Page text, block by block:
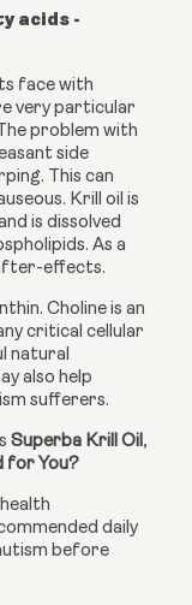
acids -
face with
very particular
problem with
side
This can
Krill oil is
is dissolved
As a
effects.
Choline is an
critical cellular
natural
also help
sufferers.
Superba Krill Oil ,
for You?
daily
before